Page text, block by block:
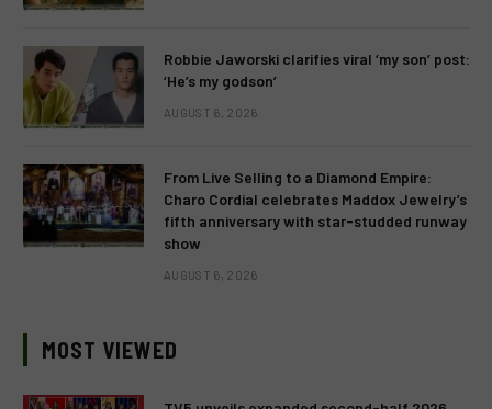
Robbie Jaworski clarifies viral ‘my son’ post:
‘He’s my godson’
AUGUST 6, 2026
From Live Selling to a Diamond Empire:
Charo Cordial celebrates Maddox Jewelry’s
fifth anniversary with star-studded runway
show
AUGUST 6, 2026
MOST VIEWED